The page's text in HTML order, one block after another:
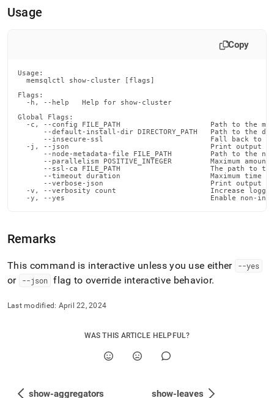
access
lighter,
pages
instead
HTML
accessible
https://docs.singlestore.com/db/v8.1/reference/singlestore-
tools-
reference/memsqlctl-
Usage
Copy
Usage:
  memsqlctl show-cluster [flags]
Flags:
  -h, --help   Help for show-cluster
Global Flags:
-c, --config FILE_PATH                     Path to the
--default-install-dir DIRECTORY_PATH   Path to the
--insecure-ssl                         Fall back to
-j, --json                                 Print output
--node-metadata-file FILE_PATH         Path to the
--parallelism POSITIVE_INTEGER         Maximum
--ssl-ca FILE_PATH                     The path to
--timeout duration                     Maximum time
--verbose-json                         Print output
-v, --verbosity count                      Increase
-y, --yes                                  Enable non-
Remarks
This command is interactive unless you use either --yes
or --json flag to override interactive behavior.
Last modified: April 22, 2024
WAS THIS ARTICLE HELPFUL?
show-aggregators show-leaves